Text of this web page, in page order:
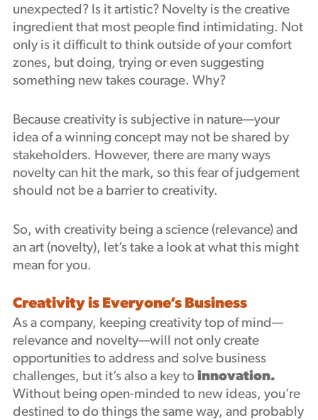
unexpected? Is it artistic? Novelty is the creative
ingredient that most people find intimidating. Not
only is it difficult to think outside of your comfort
zones, but doing, trying or even suggesting
something new takes courage. Why?
Because creativity is subjective in nature—your
idea of a winning concept may not be shared by
stakeholders. However, there are many ways
novelty can hit the mark, so this fear of judgement
should not be a barrier to creativity.
So, with creativity being a science (relevance) and
an art (novelty), let’s take a look at what this might
mean for you.
Creativity is Everyone’s Business
As a company, keeping creativity top of mind—
relevance and novelty—will not only create
opportunities to address and solve business
challenges, but it’s also a key to innovation.
Without being open-minded to new ideas, you’re
destined to do things the same way, and probably